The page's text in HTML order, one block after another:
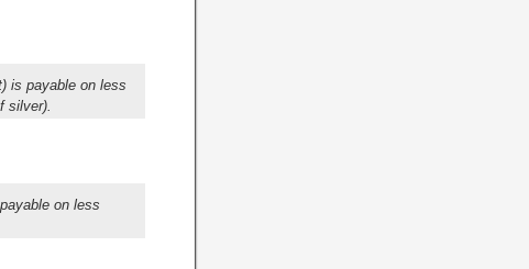
is payable on less
silver).
on less